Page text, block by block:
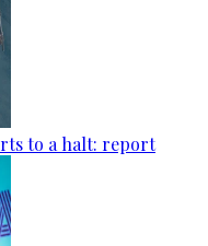
to a halt: report